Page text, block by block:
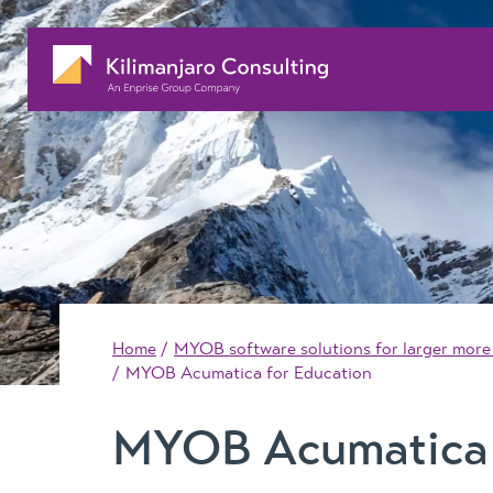
Home MYOB software solutions for larger
MYOB Acumatica for Education
MYOB